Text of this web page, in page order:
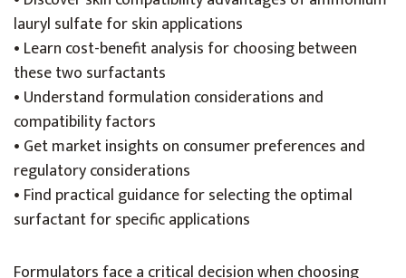
lauryl sulfate for skin applications
• Learn cost-benefit analysis for choosing between
these two surfactants
• Understand formulation considerations and
compatibility factors
• Get market insights on consumer preferences and
regulatory considerations
• Find practical guidance for selecting the optimal
surfactant for specific applications
Formulators face a critical decision when choosing